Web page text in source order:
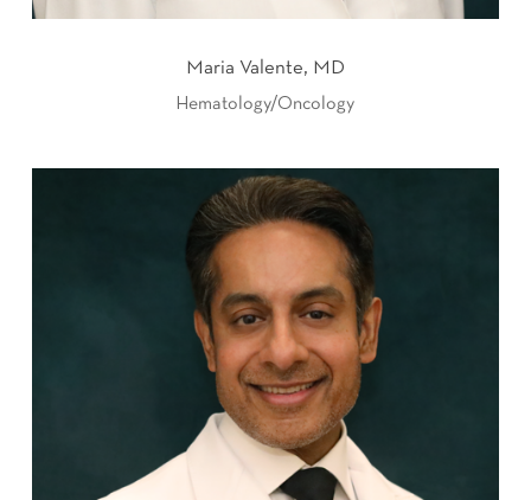
Maria Valente, MD
Hematology/Oncology